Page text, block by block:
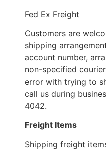
Fed Ex Freight
Customers are
shipping
account number,
non-specified
error with trying to
call us during
4042.
Freight Items
Shipping freight